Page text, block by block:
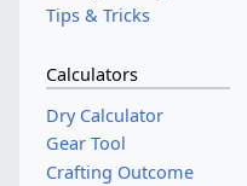
Tips & Tricks
Calculators
Dry Calculator
Gear Tool
Crafting Outcome